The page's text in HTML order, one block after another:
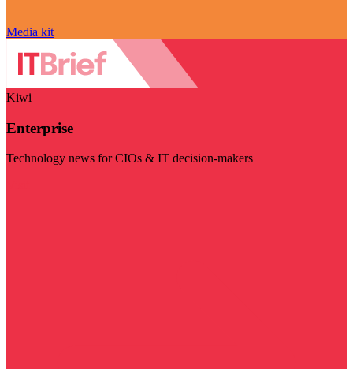
Media kit
Kiwi
Enterprise
Technology news for CIOs & IT decision-makers